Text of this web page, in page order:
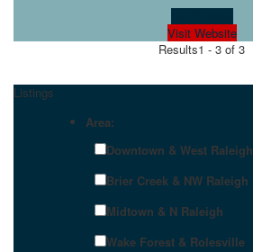
Visit Website
Results1 - 3 of 3
Listings
Area:
Downtown & West Raleigh
Brier Creek & NW Raleigh
Midtown & N Raleigh
Wake Forest & Rolesville